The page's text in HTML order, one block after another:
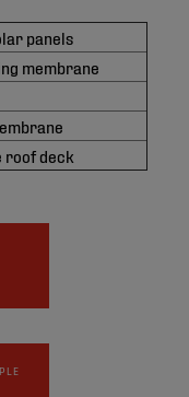
panels
membrane
roof deck